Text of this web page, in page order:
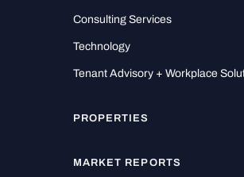
Consulting Services
Technology
Tenant Advisory + Workplace
PROPERTIES
MARKET REPORTS